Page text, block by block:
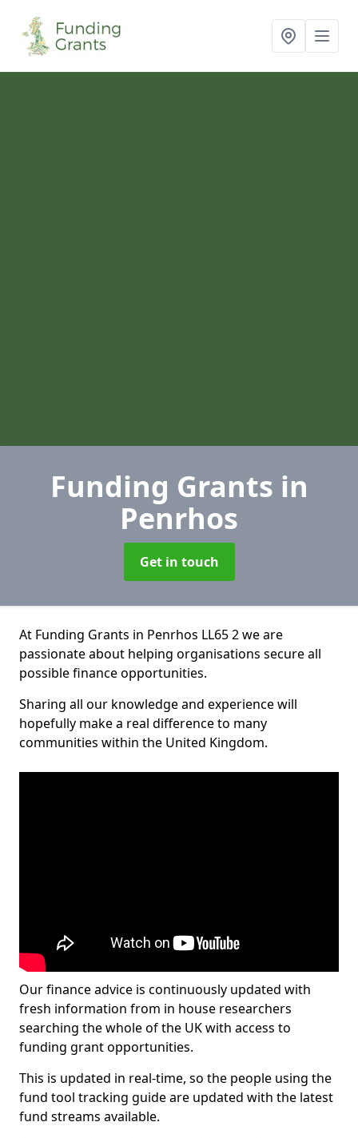
Funding Grants in
Penrhos
Get in touch
At Funding Grants in Penrhos LL65 2 we are
passionate about helping organisations secure all
possible finance opportunities.
Sharing all our knowledge and experience will
hopefully make a real difference to many
communities within the United Kingdom.
Our finance advice is continuously updated with
fresh information from in house researchers
searching the whole of the UK with access to
funding grant opportunities.
This is updated in real-time, so the people using the
fund tool tracking guide are updated with the latest
fund streams available.